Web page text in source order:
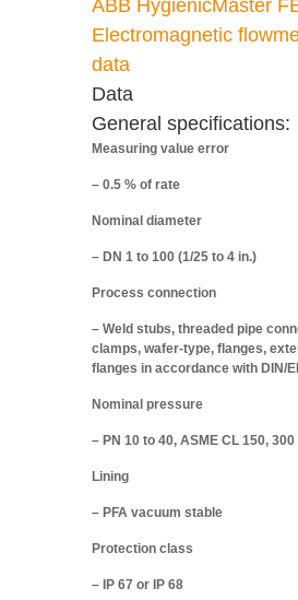
ABB HygienicMaster
Electromagnetic
data
Data
General specifications:
Measuring value error
– 0.5 % of rate
Nominal diameter
– DN 1 to 100 (1/25 to 4 in.)
Process connection
– Weld stubs, threaded pipe
clamps, wafer-type, flanges,
flanges in accordance with DIN/
Nominal pressure
– PN 10 to 40, ASME CL 150, 300
Lining
– PFA vacuum stable
Protection class
– IP 67 or IP 68